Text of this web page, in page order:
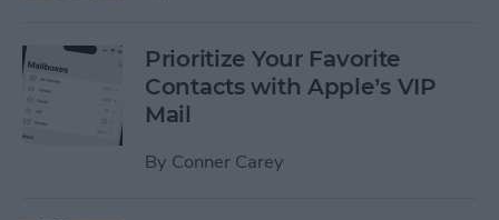
Prioritize Your Favorite
Contacts with Apple’s VIP
Mail
By Conner Carey